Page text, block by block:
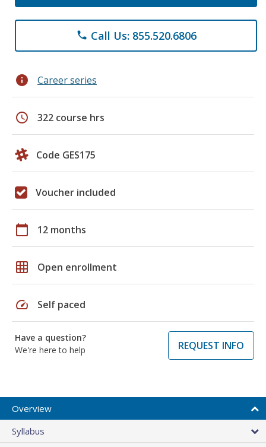
phone Call Us: 855.520.6806
info Career series
schedule 322 course hrs
Code GES175
Voucher included
calendar_today 12 months
grid_on Open enrollment
speed Self paced
Have a question?
We're here to help
REQUEST INFO
Overview
Syllabus